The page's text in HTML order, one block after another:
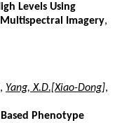
Levels Using
Imagery,
, Yang, X.D.[Xiao-Dong],
Phenotype